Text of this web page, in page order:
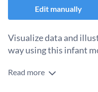
Edit manually
Visualize data and
way using this infant
Bring people's attention
Read more